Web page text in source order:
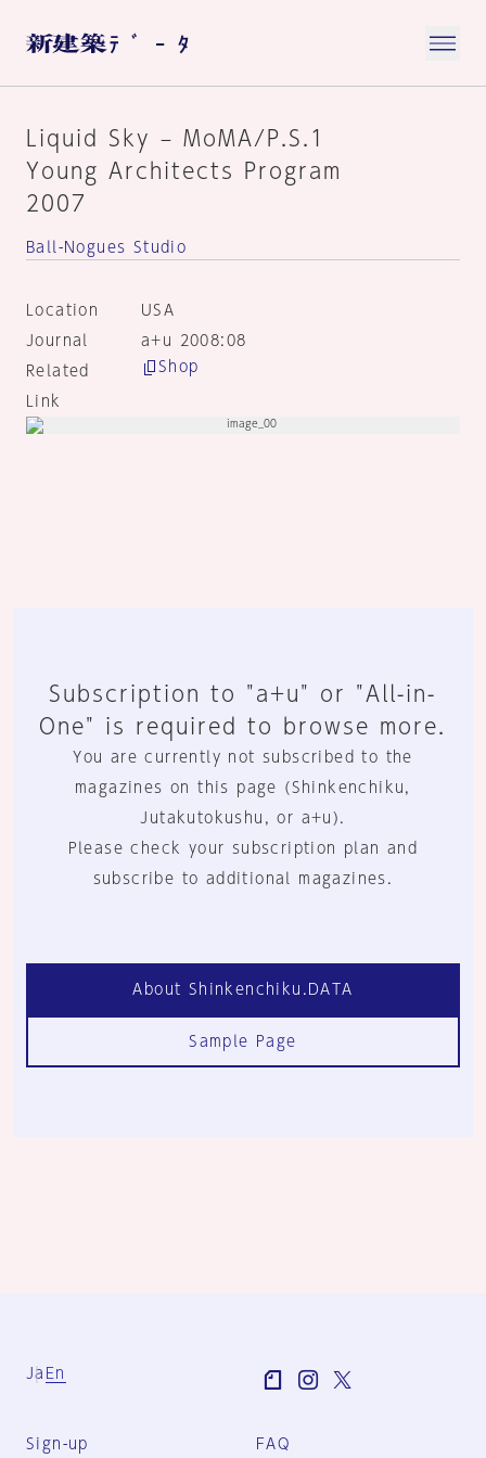
Liquid Sky – MoMA/P.S.1
Young Architects Program
2007
Ball-Nogues Studio
Location
USA
Journal
a+u 2008:08
Related
Link
Shop
Subscription to "a+u" or "All-in-
One" is required to browse more.
You are currently not subscribed to the
magazines on this page (Shinkenchiku,
Jutakutokushu, or a+u).
Please check your subscription plan and
subscribe to additional magazines.
About Shinkenchiku.DATA
Sample Page
Ja En
Sign-up FAQ